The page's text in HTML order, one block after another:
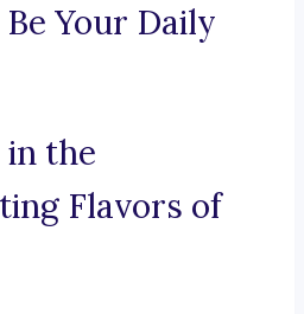
Your Daily
the
Flavors of